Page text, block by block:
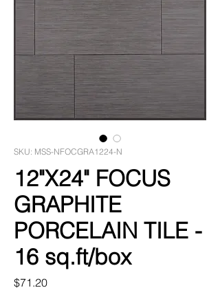
SKU: MSS-NFOCGRA1224-N
12"X24" FOCUS
GRAPHITE
PORCELAIN TILE -
16 sq.ft/box
$71.20Price